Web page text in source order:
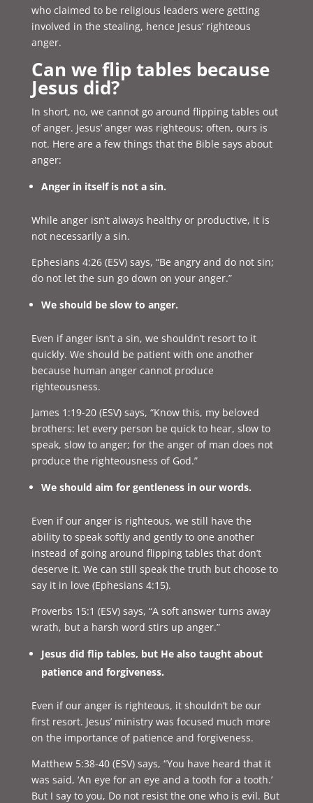
who claimed to be religious leaders were getting
involved in the stealing, hence Jesus’ righteous
anger.
Can we flip tables because
Jesus did?
In short, no, we cannot go around flipping tables out
of anger. Jesus’ anger was righteous; often, ours is
not. Here are a few things that the Bible says about
anger:
Anger in itself is not a sin.
While anger isn’t always healthy or productive, it is
not necessarily a sin.
Ephesians 4:26 (ESV) says, “Be angry and do not sin;
do not let the sun go down on your anger.”
We should be slow to anger.
Even if anger isn’t a sin, we shouldn’t resort to it
quickly. We should be patient with one another
because human anger cannot produce
righteousness.
James 1:19-20 (ESV) says, “Know this, my beloved
brothers: let every person be quick to hear, slow to
speak, slow to anger; for the anger of man does not
produce the righteousness of God.”
We should aim for gentleness in our words.
Even if our anger is righteous, we still have the
ability to speak softly and gently to one another
instead of going around flipping tables that don’t
deserve it. We can still speak the truth but choose to
say it in love (Ephesians 4:15).
Proverbs 15:1 (ESV) says, “A soft answer turns away
wrath, but a harsh word stirs up anger.”
Jesus did flip tables, but He also taught about
patience and forgiveness.
Even if our anger is righteous, it shouldn’t be our
first resort. Jesus’ ministry was focused much more
on the importance of patience and forgiveness.
Matthew 5:38-40 (ESV) says, “You have heard that it
was said, ‘An eye for an eye and a tooth for a tooth.’
But I say to you, Do not resist the one who is evil. But